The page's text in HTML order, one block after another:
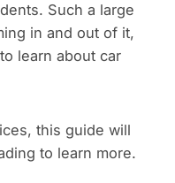
Such a large
in and out of it,
learn about car
this guide will
to learn more.